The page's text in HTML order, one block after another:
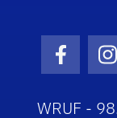
WRUF -